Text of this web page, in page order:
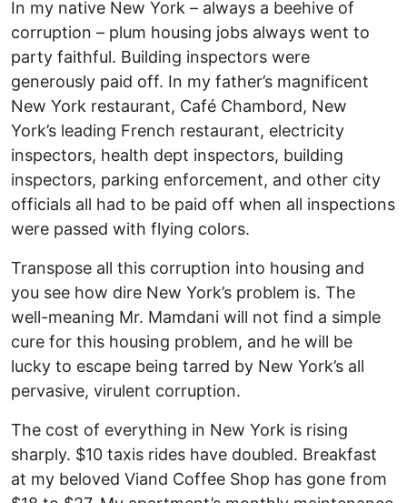
In my native New York – always a beehive of
corruption – plum housing jobs always went to
party faithful. Building inspectors were
generously paid off. In my father’s magnificent
New York restaurant, Café Chambord, New
York’s leading French restaurant, electricity
inspectors, health dept inspectors, building
inspectors, parking enforcement, and other city
officials all had to be paid off when all inspections
were passed with flying colors.
Transpose all this corruption into housing and
you see how dire New York’s problem is. The
well-meaning Mr. Mamdani will not find a simple
cure for this housing problem, and he will be
lucky to escape being tarred by New York’s all
pervasive, virulent corruption.
The cost of everything in New York is rising
sharply. $10 taxis rides have doubled. Breakfast
at my beloved Viand Coffee Shop has gone from